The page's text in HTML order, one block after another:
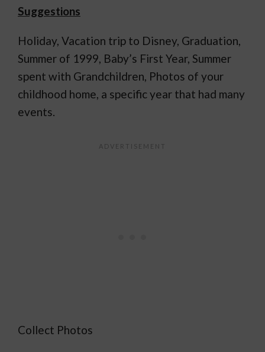
Suggestions
Holiday, Vacation trip to Disney, Graduation,
Summer of 1999, Baby’s First Year, Summer
spent with Grandchildren, Photos of your
childhood home, a specific year that had many
events.
Collect Photos